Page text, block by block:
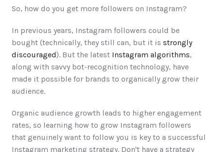
So, how do you get more followers on Instagram?
In previous years, Instagram followers could be
bought (technically, they still can, but it is strongly
discouraged). But the latest Instagram algorithms,
along with savvy bot-recognition technology, have
made it possible for brands to organically grow their
audience.
Organic audience growth leads to higher engagement
rates, so learning how to grow Instagram followers
that genuinely want to follow you is key to a successful
Instagram marketing strategy. Don't have a strategy